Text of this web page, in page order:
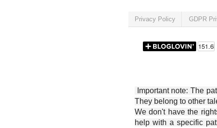
Privacy Policy GDPR
Important note: The
They belong to other
We don't have the
help with a specific